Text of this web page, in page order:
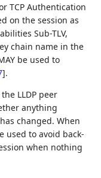
TCP Authentication
on the session as
Sub-TLV,
chain name in the
be used to
].
LLDP peer
anything
changed. When
used to avoid back-
when nothing